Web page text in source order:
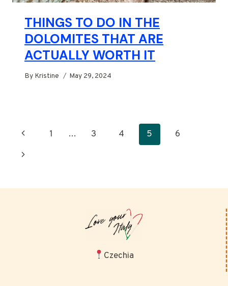
THINGS TO DO IN THE
DOLOMITES THAT ARE
ACTUALLY WORTH IT
By Kristine May 29, 2024
PAGE
NAVIGATION
Previous
Page
1 … 3 4 5
6
Next
Czechia